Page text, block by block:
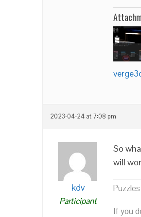
2023-04-24 at 7:08 pm
kdv
Participant
So
will
If you